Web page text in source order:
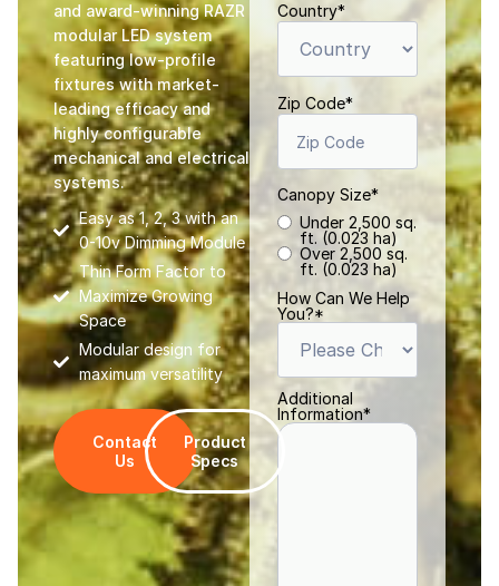
and award-winning RAZR
modular LED system
featuring low-profile
fixtures with market-
leading efficacy and
highly configurable
mechanical and electrical
systems.
Easy as 1, 2, 3 with an
0-10v Dimming Module
Thin Form Factor to
Maximize Growing
Space
Modular design for
maximum versatility
Contact
Us
Product
Specs
Country*
Zip Code*
Canopy Size*
Under 2,500 sq.
ft. (0.023 ha)
Over 2,500 sq.
ft. (0.023 ha)
How Can We Help
You?*
Additional
Information*